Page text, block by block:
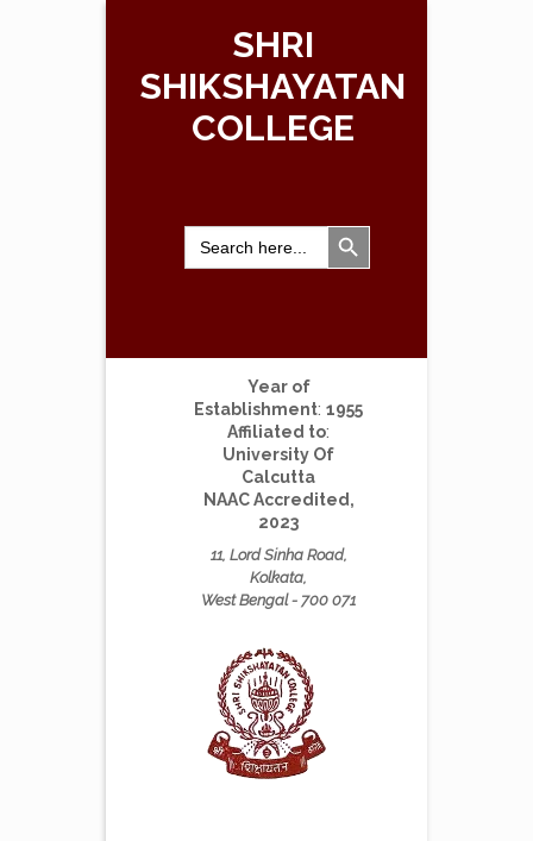
SHRI
SHIKSHAYATAN
COLLEGE
Search
for:
Search Button
Year of
Establishment: 1955
Affiliated to:
University Of
Calcutta
NAAC Accredited,
2023
11, Lord Sinha Road,
Kolkata,
West Bengal - 700 071